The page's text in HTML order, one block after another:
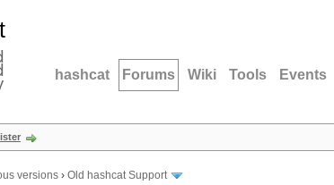
hashcat Forums Wiki Tools Events
versions › Old hashcat Support